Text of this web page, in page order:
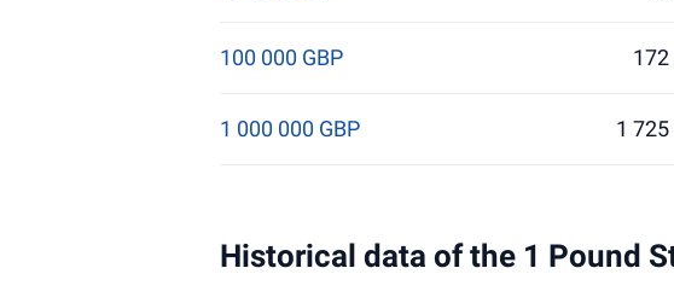
100 000 GBP 172
1 000 000 GBP 1 725
Historical data of the 1 Pound